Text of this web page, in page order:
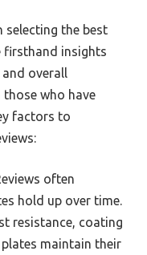
selecting the best
firsthand insights
overall
who have
factors to
often
hold up over time.
resistance, coating
maintain their